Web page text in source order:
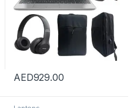
AED929.00